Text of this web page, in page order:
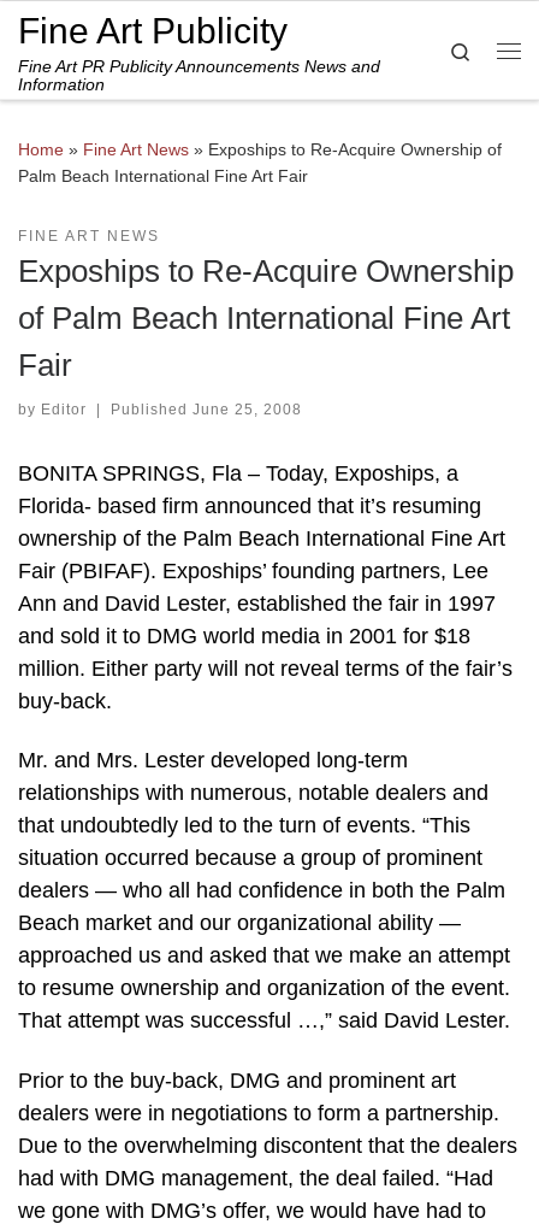
Skip to content
Fine Art Publicity
Fine Art PR Publicity Announcements News and
Information
Search
Home » Fine Art News » Expoships to Re-Acquire Ownership of
Palm Beach International Fine Art Fair
FINE ART NEWS
Expoships to Re-Acquire Ownership
of Palm Beach International Fine Art
Fair
by Editor | Published June 25, 2008
BONITA SPRINGS, Fla – Today, Expoships, a
Florida- based firm announced that it’s resuming
ownership of the Palm Beach International Fine Art
Fair (PBIFAF). Expoships’ founding partners, Lee
Ann and David Lester, established the fair in 1997
and sold it to DMG world media in 2001 for $18
million. Either party will not reveal terms of the fair’s
buy-back.
Mr. and Mrs. Lester developed long-term
relationships with numerous, notable dealers and
that undoubtedly led to the turn of events. “This
situation occurred because a group of prominent
dealers — who all had confidence in both the Palm
Beach market and our organizational ability —
approached us and asked that we make an attempt
to resume ownership and organization of the event.
That attempt was successful …,” said David Lester.
Prior to the buy-back, DMG and prominent art
dealers were in negotiations to form a partnership.
Due to the overwhelming discontent that the dealers
had with DMG management, the deal failed. “Had
we gone with DMG’s offer, we would have had to